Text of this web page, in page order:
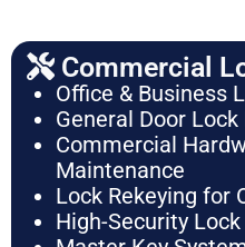
Commercial
Office & Business
General Door
Commercial
Maintenance
Lock Rekeying for
High-Security